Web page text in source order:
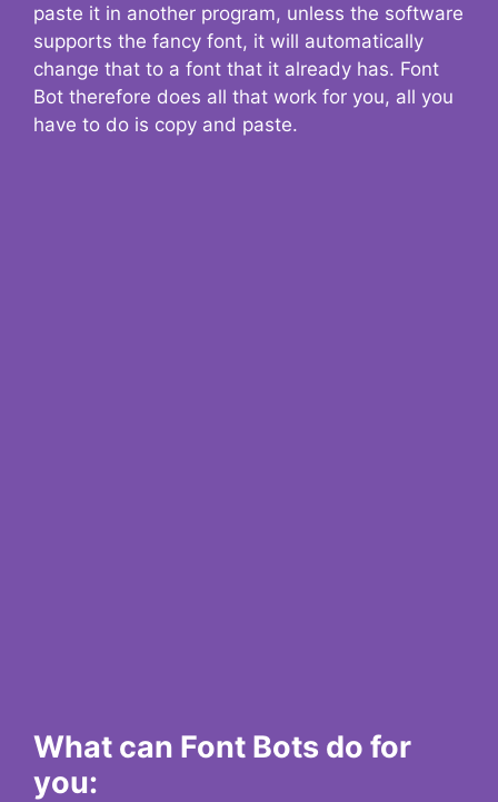
paste it in another program, unless the software
supports the fancy font, it will automatically
change that to a font that it already has. Font
Bot therefore does all that work for you, all you
have to do is copy and paste.
What can Font Bots do for
you: